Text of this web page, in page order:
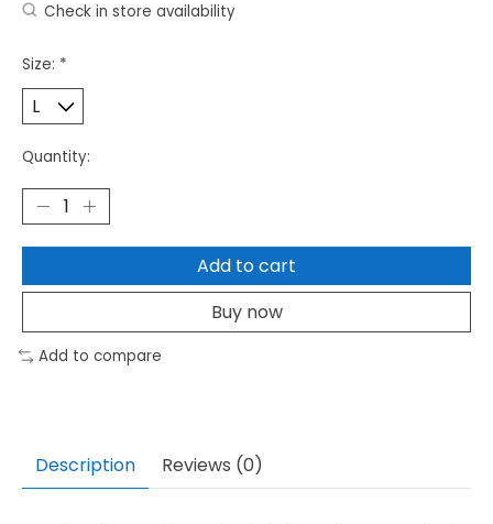
Check in store availability
Size: *
Quantity:
Add to cart
Buy now
Add to compare
Description Reviews (0)